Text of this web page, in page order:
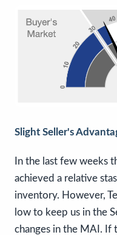
Slight Seller's
In the last few weeks
achieved a relative
inventory. However,
low to keep us in the
changes in the MAI. If